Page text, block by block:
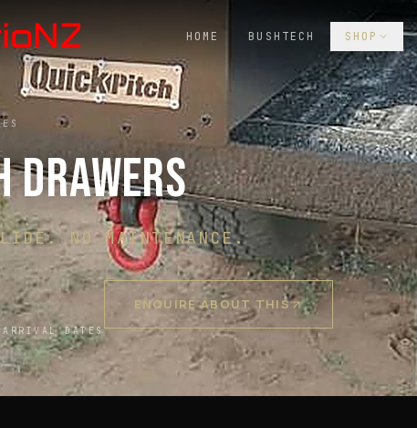
HOME BUSHTECH SHOP
DRAWERS
NO MAINTENANCE.
DATES
ENQUIRE ABOUT THIS